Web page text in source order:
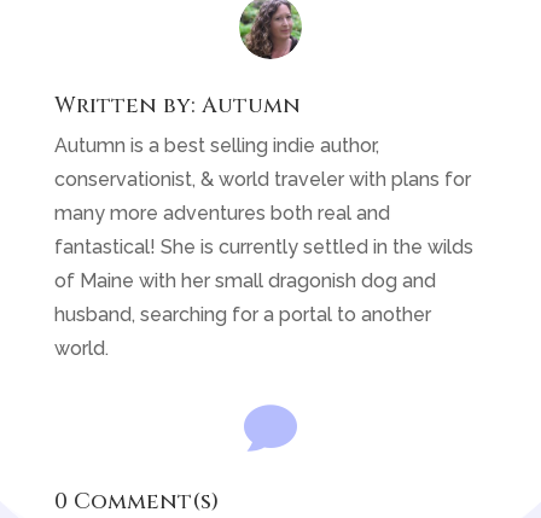
Written by: Autumn
Autumn is a best selling indie author,
conservationist, & world traveler with plans for
many more adventures both real and
fantastical! She is currently settled in the wilds
of Maine with her small dragonish dog and
husband, searching for a portal to another
world.

0 Comment(s)